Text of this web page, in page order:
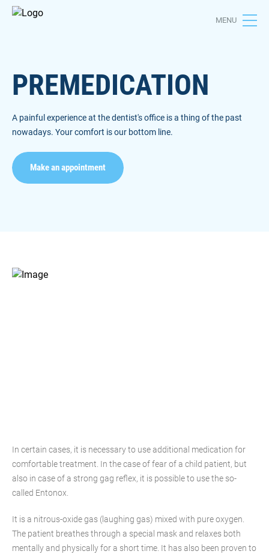
MENU
PREMEDICATION
A painful experience at the dentist's office is a thing of the past
nowadays. Your comfort is our bottom line.
Make an appointment
In certain cases, it is necessary to use additional medication for
comfortable treatment. In the case of fear of a child patient, but
also in case of a strong gag reflex, it is possible to use the so-
called Entonox.
It is a nitrous-oxide gas (laughing gas) mixed with pure oxygen.
The patient breathes through a special mask and relaxes both
mentally and physically for a short time. It has also been proven to